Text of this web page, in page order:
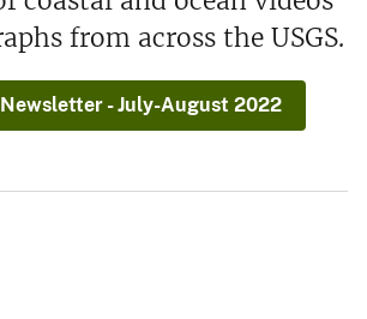
from across the USGS.
Newsletter - July-August 2022